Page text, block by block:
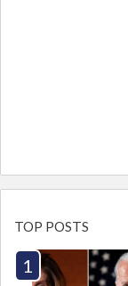
TOP POSTS